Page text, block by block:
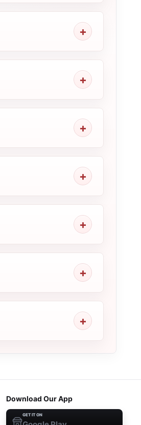
Download Our App
GET IT ON